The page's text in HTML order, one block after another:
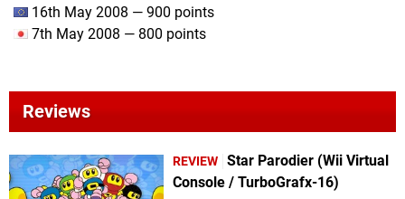
16th May 2008 — 900 points
7th May 2008 — 800 points
Reviews
REVIEW Star Parodier (Wii Virtual
Console / TurboGrafx-16)